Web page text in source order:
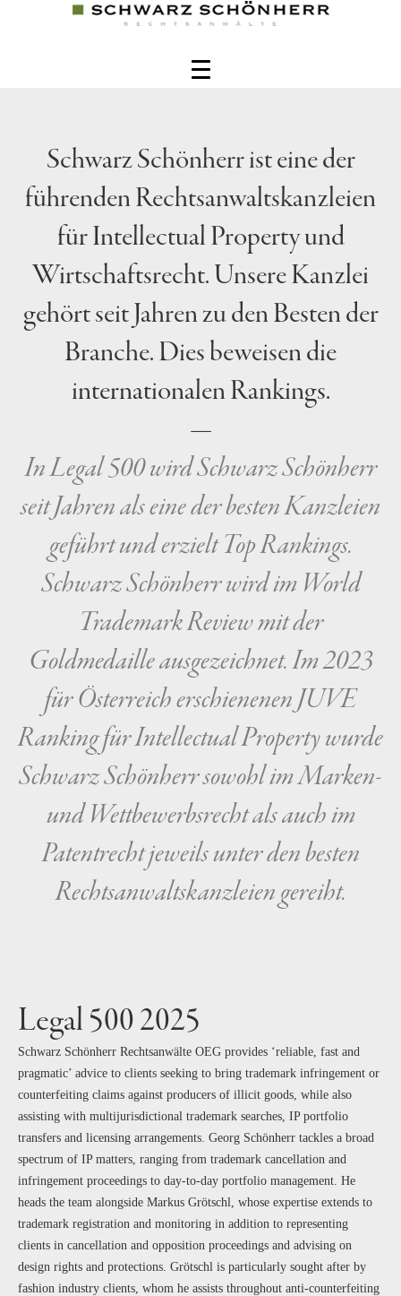
Schwarz Schönherr ist eine der
führenden Rechtsanwaltskanzleien
für Intellectual Property und
Wirtschaftsrecht. Unsere Kanzlei
gehört seit Jahren zu den Besten der
Branche. Dies beweisen die
internationalen Rankings.
—
In Legal 500 wird Schwarz Schönherr
seit Jahren als eine der besten Kanzleien
geführt und erzielt Top Rankings.
Schwarz Schönherr wird im World
Trademark Review mit der
Goldmedaille ausgezeichnet. Im 2023
für Österreich erschienenen JUVE
Ranking für Intellectual Property wurde
Schwarz Schönherr sowohl im Marken-
und Wettbewerbsrecht als auch im
Patentrecht jeweils unter den besten
Rechtsanwaltskanzleien gereiht.
Legal 500 2025
Schwarz Schönherr Rechtsanwälte OEG provides ‘reliable, fast and
pragmatic’ advice to clients seeking to bring trademark infringement or
counterfeiting claims against producers of illicit goods, while also
assisting with multijurisdictional trademark searches, IP portfolio
transfers and licensing arrangements. Georg Schönherr tackles a broad
spectrum of IP matters, ranging from trademark cancellation and
infringement proceedings to day-to-day portfolio management. He
heads the team alongside Markus Grötschl, whose expertise extends to
trademark registration and monitoring in addition to representing
clients in cancellation and opposition proceedings and advising on
design rights and protections. Grötschl is particularly sought after by
fashion industry clients, whom he assists throughout anti-counterfeiting